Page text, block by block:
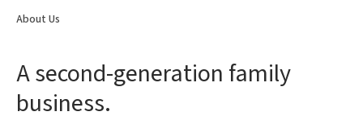
About Us
A second-generation family
business.